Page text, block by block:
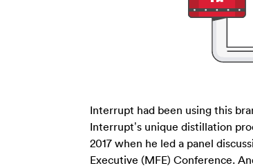
Interrupt had been using this
Interrupt’s unique distillation
2017 when he led a panel
Executive (MFE) Conference.